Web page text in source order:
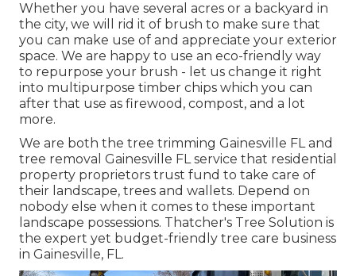
Whether you have several acres or a backyard in
the city, we will rid it of brush to make sure that
you can make use of and appreciate your exterior
space. We are happy to use an eco-friendly way
to repurpose your brush - let us change it right
into multipurpose timber chips which you can
after that use as firewood, compost, and a lot
more.
We are both the tree trimming Gainesville FL and
tree removal Gainesville FL service that residential
property proprietors trust fund to take care of
their landscape, trees and wallets. Depend on
nobody else when it comes to these important
landscape possessions. Thatcher's Tree Solution is
the expert yet budget-friendly tree care business
in Gainesville, FL.